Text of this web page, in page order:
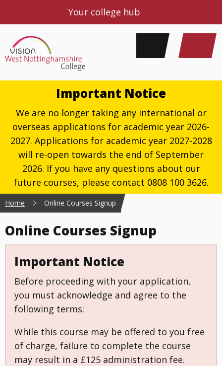
Your college hub
Important Notice
We are no longer taking any international or
overseas applications for academic year 2026-
2027. Applications for academic year 2027-2028
will re-open towards the end of September
2026. If you have any questions about our
future courses, please contact 0808 100 3626.
Home Online Courses Signup
Online Courses Signup
Important Notice
Before proceeding with your application,
you must acknowledge and agree to the
following terms:
While this course may be offered to you free
of charge, failure to complete the course
may result in a £125 administration fee.